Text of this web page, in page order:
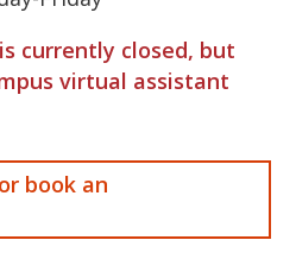
currently closed, but
virtual assistant
book an